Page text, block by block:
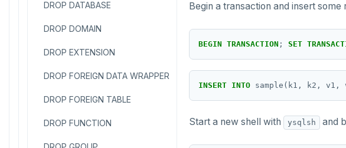
DROP DATABASE
DROP DOMAIN
DROP EXTENSION
DROP FOREIGN DATA WRAPPER
DROP FOREIGN TABLE
DROP FUNCTION
Begin a transaction and insert some
BEGIN TRANSACTION ; SET
INSERT INTO sample(k1, k2, v1,
Start a new shell with ysqlsh and